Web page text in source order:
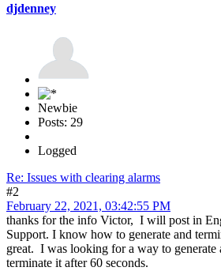
djdenney
Newbie
Posts: 29
Logged
Re: Issues with clearing alarms
#2
February 22, 2021, 03:42:55 PM
thanks for the info Victor, I will post in
Support. I know how to generate and
great. I was looking for a way to generate
terminate it after 60 seconds.